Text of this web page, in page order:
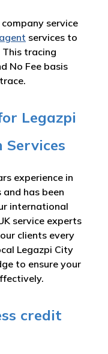
service
services to
tracing
No Fee basis
Legazpi
Services
experience in
has been
international
service experts
clients every
Legazpi City
to ensure your
credit